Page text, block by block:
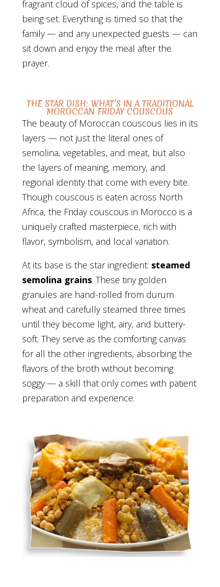
fragrant cloud of spices, and the table is
being set. Everything is timed so that the
family — and any unexpected guests — can
sit down and enjoy the meal after the
prayer.
THE STAR DISH: WHAT’S IN A TRADITIONAL
MOROCCAN FRIDAY COUSCOUS
The beauty of Moroccan couscous lies in its
layers — not just the literal ones of
semolina, vegetables, and meat, but also
the layers of meaning, memory, and
regional identity that come with every bite.
Though couscous is eaten across North
Africa, the Friday couscous in Morocco is a
uniquely crafted masterpiece, rich with
flavor, symbolism, and local variation.
At its base is the star ingredient: steamed
semolina grains. These tiny golden
granules are hand-rolled from durum
wheat and carefully steamed three times
until they become light, airy, and buttery-
soft. They serve as the comforting canvas
for all the other ingredients, absorbing the
flavors of the broth without becoming
soggy — a skill that only comes with patient
preparation and experience.